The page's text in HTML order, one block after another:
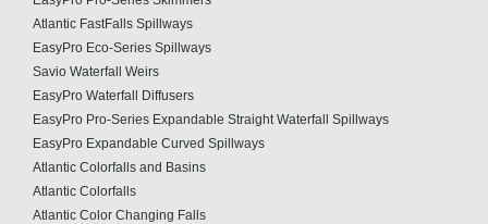
Atlantic FastFalls Spillways
EasyPro Eco-Series Spillways
Savio Waterfall Weirs
EasyPro Waterfall Diffusers
EasyPro Pro-Series Expandable Straight Waterfall Spillways
EasyPro Expandable Curved Spillways
Atlantic Colorfalls and Basins
Atlantic Colorfalls
Atlantic Color Changing Falls